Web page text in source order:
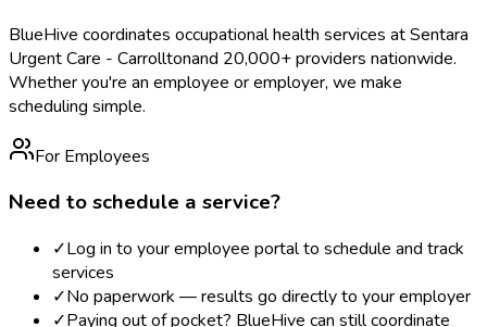
BlueHive coordinates occupational health services atSentara
Urgent Care - Carrolltonand 20,000+ providers nationwide.
Whether you're an employee or employer, we make
scheduling simple.
For Employees
Need to schedule a service?
✓Log in to your employee portal to schedule and track
services
✓No paperwork — results go directly to your employer
✓Paying out of pocket? BlueHive can still coordinate